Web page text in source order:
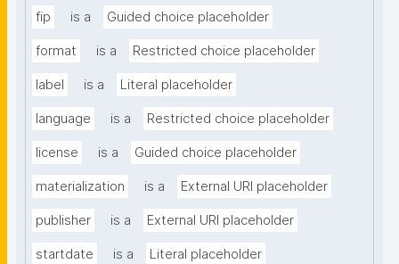
fip is a Guided choice placeholder
format is a Restricted choice placeholder
label is a Literal placeholder
language is a Restricted choice placeholder
license is a Guided choice placeholder
materialization is a External URI placeholder
publisher is a External URI placeholder
startdate is a Literal placeholder